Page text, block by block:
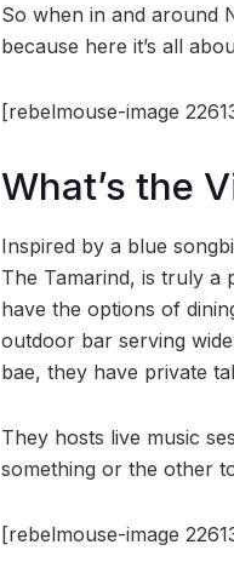
So when in and around
because here it’s all
[rebelmouse-image
What’s the
Inspired by a blue
The Tamarind, is truly a
have the options of
outdoor bar serving
bae, they have private
They hosts live music
something or the other
[rebelmouse-image